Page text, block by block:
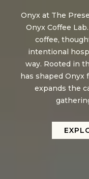
Onyx at The
Onyx Coffee
coffee,
intentional
way. Rooted in
has shaped
expands the